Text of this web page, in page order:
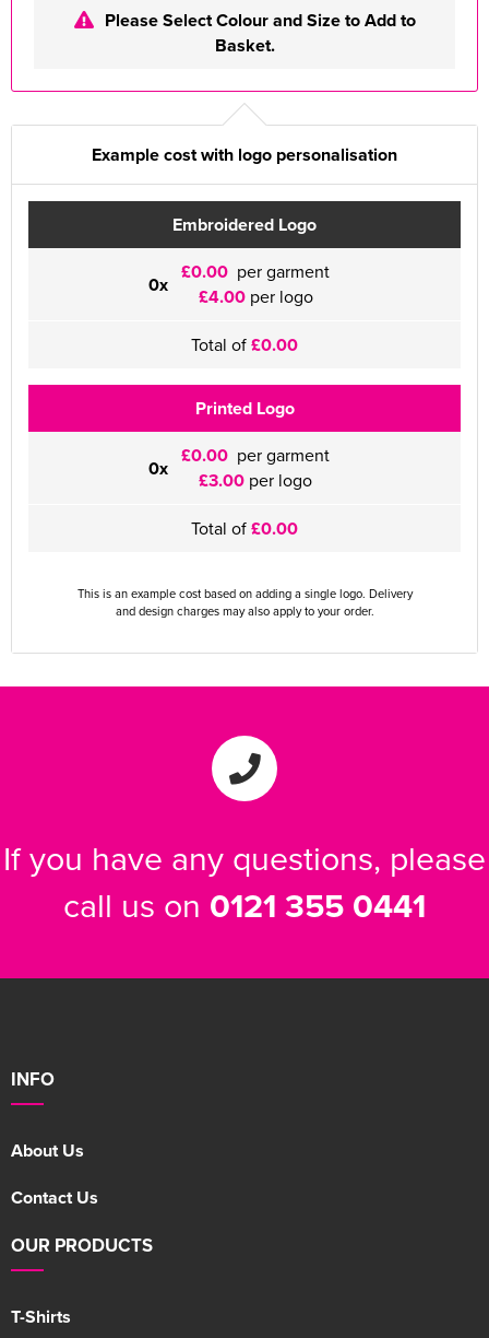
Please Select Colour and Size to Add to
Basket.
Example cost with logo personalisation
Embroidered Logo
0x £0.00 per garment
£4.00per logo
Total of£0.00
Printed Logo
0x £0.00 per garment
£3.00 per logo
Total of£0.00
This is an example cost based on adding a single logo. Delivery
and design charges may also apply to your order.
If you have any questions, please
call us on 0121 355 0441
INFO
About Us
Contact Us
OUR PRODUCTS
T-Shirts